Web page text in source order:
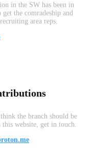
in the SW has been in
the comradeship and
area reps.
the branch should be
website, get in touch.